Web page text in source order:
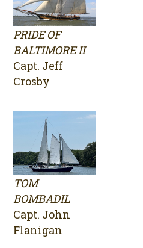
PRIDE OF
BALTIMORE II
Capt. Jeff
Crosby
TOM
BOMBADIL
Capt. John
Flanigan